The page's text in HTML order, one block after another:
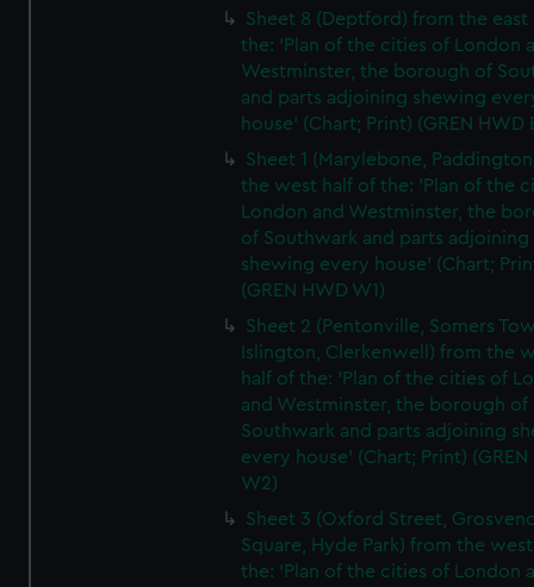
Sheet 8 (Deptford) from the east
the: 'Plan of the cities of London
Westminster, the borough of
and parts adjoining shewing
house' (Chart; Print) (GREN HWD
Sheet 1 (Marylebone,
the west half of the: 'Plan of the
London and Westminster, the
of Southwark and parts adjoining
shewing every house' (Chart;
(GREN HWD W1)
Sheet 2 (Pentonville, Somers
Islington, Clerkenwell) from the
half of the: 'Plan of the cities of
and Westminster, the borough of
Southwark and parts adjoining
every house' (Chart; Print) (GREN
W2)
Sheet 3 (Oxford Street,
Square, Hyde Park) from the
the: 'Plan of the cities of London